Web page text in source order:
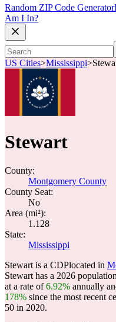
Random ZIP Code Generator
Am I In?
US Cities>Mississippi>
Stewart
County:
Montgomery County
County Seat:
No
Area (mi²):
1.128
State:
Mississippi
Stewart is a CDPlocated in
Stewart has a 2026
at a rate of6.92% annually
178% since the most recent
50 in 2020.